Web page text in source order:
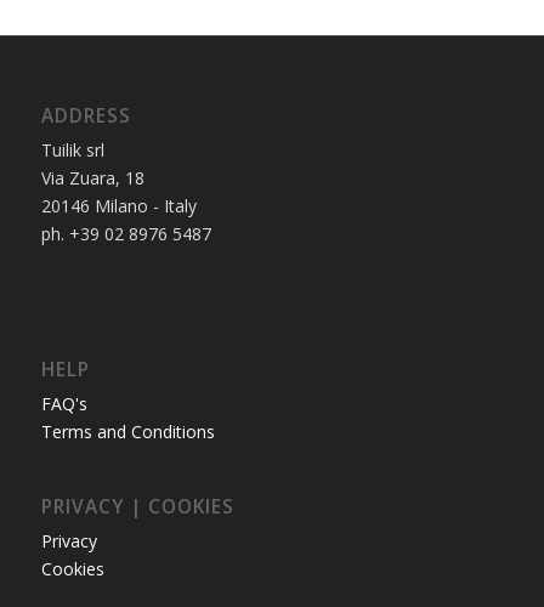
ADDRESS
Tuilik srl
Via Zuara, 18
20146 Milano - Italy
ph. +39 02 8976 5487
HELP
FAQ's
Terms and Conditions
PRIVACY | COOKIES
Privacy
Cookies